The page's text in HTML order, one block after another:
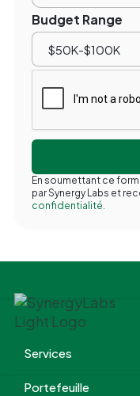
Budget Range
En soumettant ce
par Synergy Labs et
confidentialité.
Services
Portefeuille